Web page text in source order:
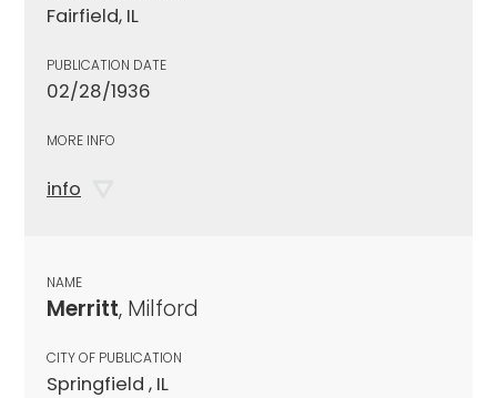
Fairfield, IL
PUBLICATION DATE
02/28/1936
MORE INFO
info
NAME
Merritt, Milford
CITY OF PUBLICATION
Springfield , IL